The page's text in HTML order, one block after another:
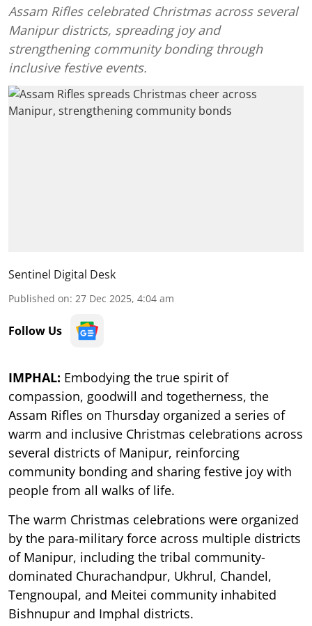
Assam Rifles celebrated Christmas across several
Manipur districts, spreading joy and
strengthening community bonding through
inclusive festive events.
Sentinel Digital Desk
Published on: 27 Dec 2025, 4:04 am
Follow Us
IMPHAL: Embodying the true spirit of
compassion, goodwill and togetherness, the
Assam Rifles on Thursday organized a series of
warm and inclusive Christmas celebrations across
several districts of Manipur, reinforcing
community bonding and sharing festive joy with
people from all walks of life.
The warm Christmas celebrations were organized
by the para-military force across multiple districts
of Manipur, including the tribal community-
dominated Churachandpur, Ukhrul, Chandel,
Tengnoupal, and Meitei community inhabited
Bishnupur and Imphal districts.